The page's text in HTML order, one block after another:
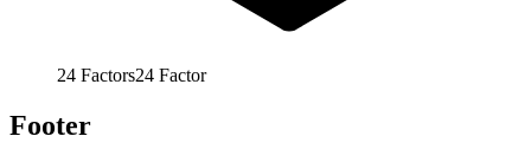
24 Factors24 Factor
Footer